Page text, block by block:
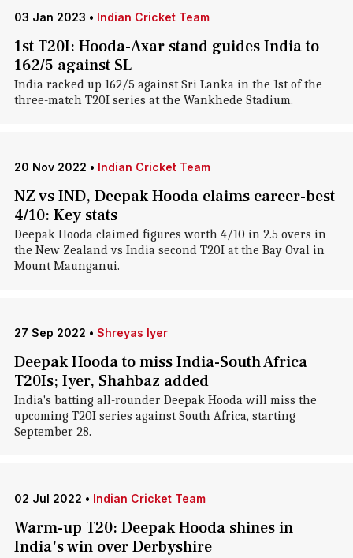
03 Jan 2023 • Indian Cricket Team
1st T20I: Hooda-Axar stand guides India to
162/5 against SL
India racked up 162/5 against Sri Lanka in the 1st of the
three-match T20I series at the Wankhede Stadium.
20 Nov 2022 • Indian Cricket Team
NZ vs IND, Deepak Hooda claims career-best
4/10: Key stats
Deepak Hooda claimed figures worth 4/10 in 2.5 overs in
the New Zealand vs India second T20I at the Bay Oval in
Mount Maunganui.
27 Sep 2022 • Shreyas Iyer
Deepak Hooda to miss India-South Africa
T20Is; Iyer, Shahbaz added
India's batting all-rounder Deepak Hooda will miss the
upcoming T20I series against South Africa, starting
September 28.
02 Jul 2022 • Indian Cricket Team
Warm-up T20: Deepak Hooda shines in
India's win over Derbyshire